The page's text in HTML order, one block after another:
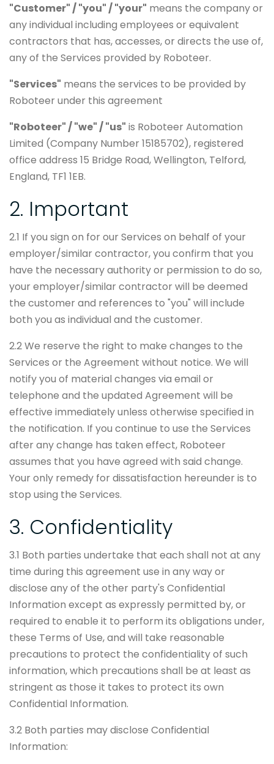
"Customer" / "you" / "your" means the company or
any individual including employees or equivalent
contractors that has, accesses, or directs the use of,
any of the Services provided by Roboteer.
"Services" means the services to be provided by
Roboteer under this agreement
"Roboteer" / "we" / "us" is Roboteer Automation
Limited (Company Number 15185702), registered
office address 15 Bridge Road, Wellington, Telford,
England, TF1 1EB.
2. Important
2.1 If you sign on for our Services on behalf of your
employer/similar contractor, you confirm that you
have the necessary authority or permission to do so,
your employer/similar contractor will be deemed
the customer and references to "you" will include
both you as individual and the customer.
2.2 We reserve the right to make changes to the
Services or the Agreement without notice. We will
notify you of material changes via email or
telephone and the updated Agreement will be
effective immediately unless otherwise specified in
the notification. If you continue to use the Services
after any change has taken effect, Roboteer
assumes that you have agreed with said change.
Your only remedy for dissatisfaction hereunder is to
stop using the Services.
3. Confidentiality
3.1 Both parties undertake that each shall not at any
time during this agreement use in any way or
disclose any of the other party's Confidential
Information except as expressly permitted by, or
required to enable it to perform its obligations under,
these Terms of Use, and will take reasonable
precautions to protect the confidentiality of such
information, which precautions shall be at least as
stringent as those it takes to protect its own
Confidential Information.
3.2 Both parties may disclose Confidential
Information: